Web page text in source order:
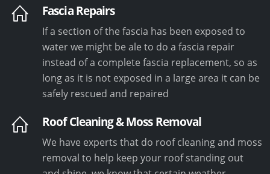
Fascia Repairs
If a section of the fascia has been exposed to
water we might be ale to do a fascia repair
instead of a complete fascia replacement, so as
long as it is not exposed in a large area it can be
safely rescued and repaired
Roof Cleaning & Moss Removal
We have experts that do roof cleaning and moss
removal to help keep your roof standing out